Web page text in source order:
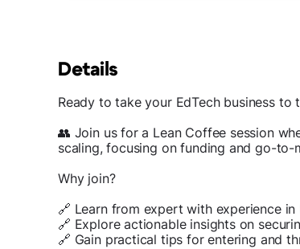
Details
Ready to take your EdTech business to
👥 Join us for a Lean Coffee session
scaling, focusing on funding and go-to-
Why join?
🔗 Learn from expert with experience in
🔗 Explore actionable insights on
🔗 Gain practical tips for entering and